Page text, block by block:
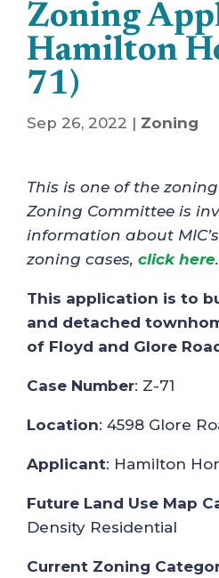
Zoning
Hamilton
71)
Sep 26, 2022 | Zoning
This is one of the
Zoning Committee is
information about
zoning cases, click here.
This application is to
and detached
of Floyd and Glore
Case Number: Z-71
Location: 4598 Glore
Applicant: Hamilton
Future Land Use Map
Density Residential
Current Zoning